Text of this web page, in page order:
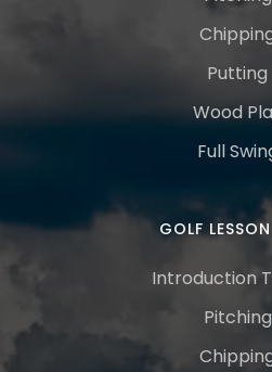
Putting
Wood
Full
GOLF
Introduction
Pitching